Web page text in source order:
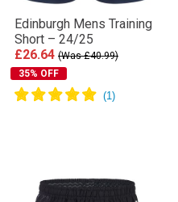
Edinburgh Mens Training
Short – 24/25
£26.64 (Was £40.99)
35% OFF